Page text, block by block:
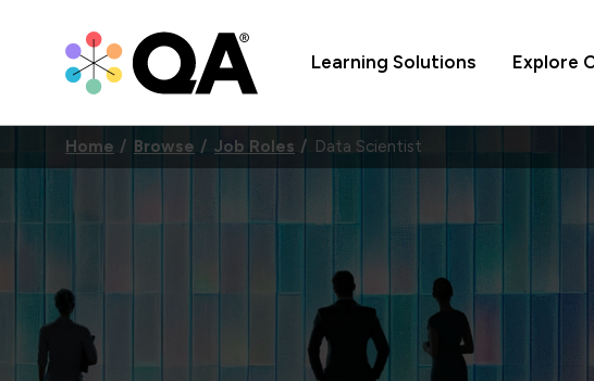
Learning Solutions Explore
Home Browse Job Roles Data Scientist